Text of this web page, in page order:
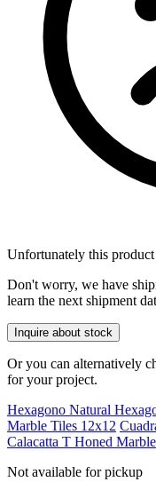
Unfortunately this
Don't worry, we have
learn the next shipment
Inquire about stock
Or you can alternatively
for your project.
Hexagono Natural
Marble Tiles 12x12
Calacatta T Honed
Not available for pickup